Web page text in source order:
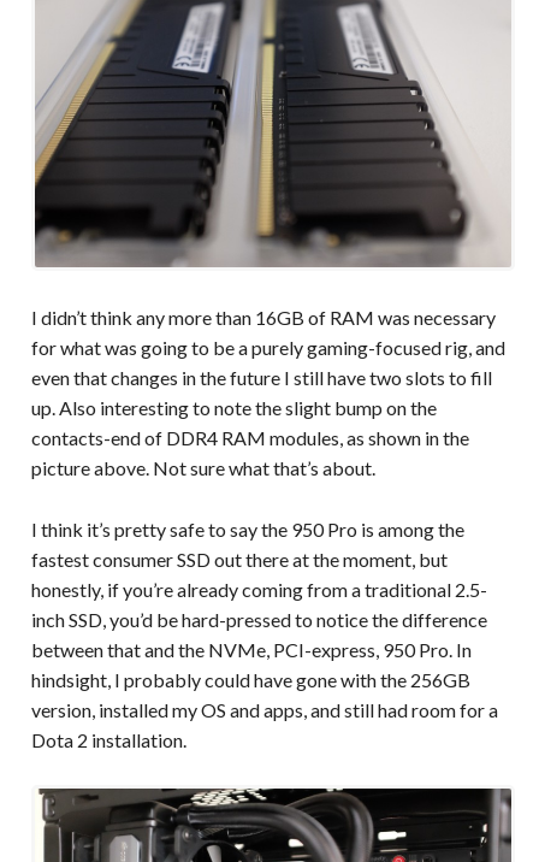
I didn’t think any more than 16GB of RAM was necessary
for what was going to be a purely gaming-focused rig, and
even that changes in the future I still have two slots to fill
up. Also interesting to note the slight bump on the
contacts-end of DDR4 RAM modules, as shown in the
picture above. Not sure what that’s about.
I think it’s pretty safe to say the 950 Pro is among the
fastest consumer SSD out there at the moment, but
honestly, if you’re already coming from a traditional 2.5-
inch SSD, you’d be hard-pressed to notice the difference
between that and the NVMe, PCI-express, 950 Pro. In
hindsight, I probably could have gone with the 256GB
version, installed my OS and apps, and still had room for a
Dota 2 installation.